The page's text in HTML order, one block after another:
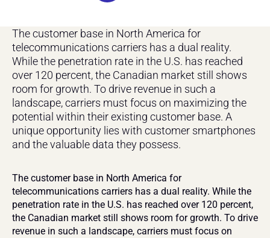
The customer base in North America for
telecommunications carriers has a dual reality.
While the penetration rate in the U.S. has reached
over 120 percent, the Canadian market still shows
room for growth. To drive revenue in such a
landscape, carriers must focus on maximizing the
potential within their existing customer base. A
unique opportunity lies with customer smartphones
and the valuable data they possess.
The customer base in North America for
telecommunications carriers has a dual reality. While the
penetration rate in the U.S. has reached over 120 percent,
the Canadian market still shows room for growth. To drive
revenue in such a landscape, carriers must focus on